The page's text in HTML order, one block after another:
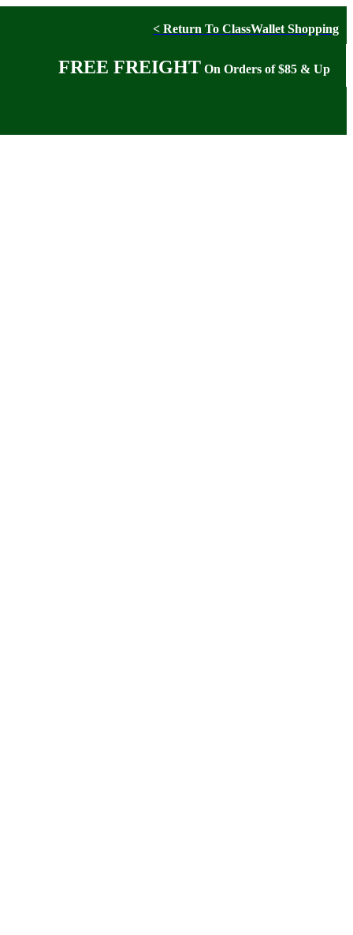
< Return To ClassWallet Shopping
FREE FREIGHT On Orders of $85 & Up